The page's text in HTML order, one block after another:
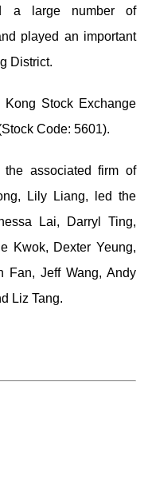
a large number of
played an important
District.
Stock Exchange
Code: 5601).
associated firm of
Lily Liang, led the
Lai, Darryl Ting,
Kwok, Dexter Yeung,
Fan, Jeff Wang, Andy
Liz Tang.